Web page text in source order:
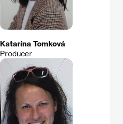
Katarína Tomková
Producer